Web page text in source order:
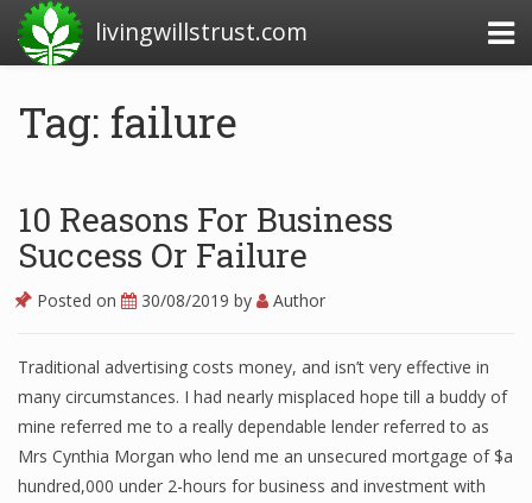
livingwillstrust.com
Business Today
Financial News Today
News Financial
Business Magazine
Business News
Business News Articles
Tag: failure
10 Reasons For Business
Success Or Failure
Posted on 30/08/2019 by Author
Traditional advertising costs money, and isn’t very effective in
many circumstances. I had nearly misplaced hope till a buddy of
mine referred me to a really dependable lender referred to as
Mrs Cynthia Morgan who lend me an unsecured mortgage of $a
hundred,000 under 2-hours for business and investment with